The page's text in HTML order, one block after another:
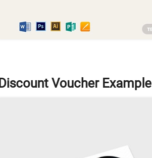
Discount Voucher Example